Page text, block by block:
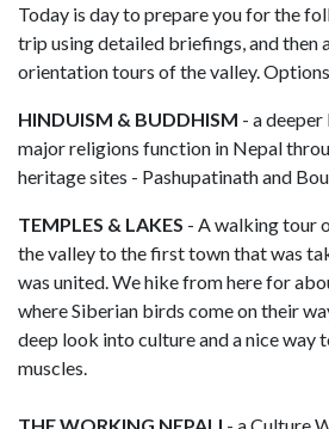
Today is day to prepare you for the
trip using detailed briefings, and then
orientation tours of the valley.
HINDUISM & BUDDHISM - a
major religions function in Nepal
heritage sites - Pashupatinath and
TEMPLES & LAKES - A walking tour
the valley to the first town that was
was united. We hike from here for
where Siberian birds come on their
deep look into culture and a nice way
muscles.
THE WORKING NEPALI - a Culture